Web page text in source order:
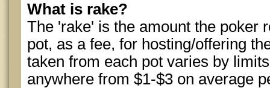
What is rake?
The 'rake' is the amount the poker
pot, as a fee, for hosting/offering
taken from each pot varies by
anywhere from $1-$3 on average